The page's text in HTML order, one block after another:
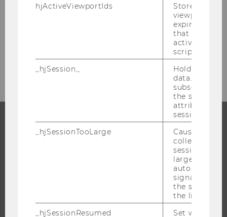
Accounting and Statistic
E-Mail:qfin@wu.ac.at
PROGRAMS
EXECUTIVE EDUCATION
hjActiveViewportIds
Stores user
viewports
that is used
active
script
_hjSession_
Holds
data. Ensures
subsequent
the session
attributed to
session.
_hjSessionTooLarge
Causes
collecting
session
large.
automatically
signal from
the session
the limit.
_hjSessionResumed
Set when a